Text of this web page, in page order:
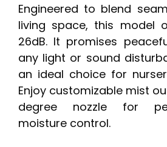
Engineered to blend
living space, this model
26dB. It promises
any light or sound
an ideal choice for
Enjoy customizable mist
degree nozzle for
moisture control.